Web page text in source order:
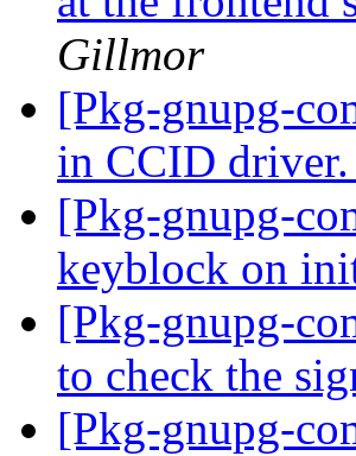
Gillmor
[Pkg-gnupg-
in CCID driver.
[Pkg-gnupg-
keyblock on
[Pkg-gnupg-
to check the
[Pkg-gnupg-